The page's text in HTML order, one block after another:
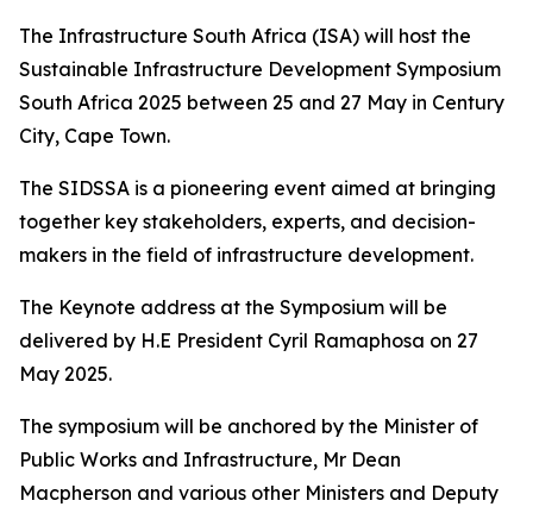
The Infrastructure South Africa (ISA) will host the
Sustainable Infrastructure Development Symposium
South Africa 2025 between 25 and 27 May in Century
City, Cape Town.
The SIDSSA is a pioneering event aimed at bringing
together key stakeholders, experts, and decision-
makers in the field of infrastructure development.
The Keynote address at the Symposium will be
delivered by H.E President Cyril Ramaphosa on 27
May 2025.
The symposium will be anchored by the Minister of
Public Works and Infrastructure, Mr Dean
Macpherson and various other Ministers and Deputy